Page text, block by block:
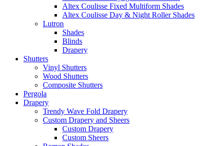
Altex Coulisse Fixed Multiform Shades
Altex Coulisse Day & Night Roller Shades
Lutron
Shades
Blinds
Drapery
Shutters
Vinyl Shutters
Wood Shutters
Composite Shutters
Pergola
Drapery
Trendy Wave Fold Drapery
Custom Drapery and Sheers
Custom Drapery
Custom Sheers